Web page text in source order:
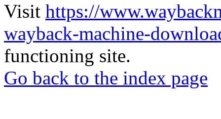
Visit https://
wayback-machine-
functioning site.
Go back to the index page